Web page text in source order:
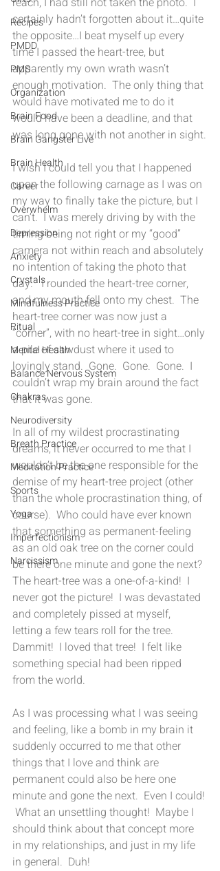
Recipes
PMDD
PMS
Organization
Brain Food
Brain Gangster Live
Brain Health
Career
Overwhelm
Depression
Anxiety
Crystals
Mindfulness Practice
Ritual
Mental Health
Balance Nervous System
Chakras
Neurodiversity
Breath Practice
Meditation Practice
Sports
Yoga
Imperfectionism
Narcissism
certainly hadn’t forgotten about it…quite
the opposite…I beat myself up every
time I passed the heart-tree, but
apparently my own wrath wasn’t
enough motivation.  The only thing that
would have motivated me to do it
would have been a deadline, and that
was long gone with not another in sight.
I wish I could tell you that I happened
upon the following carnage as I was on
my way to finally take the picture, but I
can’t.  I was merely driving by with the
timing being not right or my “good”
camera not within reach and absolutely
no intention of taking the photo that
day.   I rounded the heart-tree corner,
and my mouth fell onto my chest.  The
heart-tree corner was now just a
“corner”, with no heart-tree in sight…only
a pile of sawdust where it used to
lovingly stand.  Gone.  Gone.  Gone.  I
couldn’t wrap my brain around the fact
that it was gone.
In all of my wildest procrastinating
dreams, it never occurred to me that I
wouldn’t be the one responsible for the
demise of my heart-tree project (other
than the whole procrastination thing, of
course).  Who could have ever known
that something as permanent-feeling
as an old oak tree on the corner could
be there one minute and gone the next?
The heart-tree was a one-of-a-kind!  I
never got the picture!  I was devastated
and completely pissed at myself,
letting a few tears roll for the tree.
Dammit!  I loved that tree!  I felt like
something special had been ripped
from the world.
As I was processing what I was seeing
and feeling, like a bomb in my brain it
suddenly occurred to me that other
things that I love and think are
permanent could also be here one
minute and gone the next.  Even I could!
What an unsettling thought!  Maybe I
should think about that concept more
in my relationships, and just in my life
in general.  Duh!